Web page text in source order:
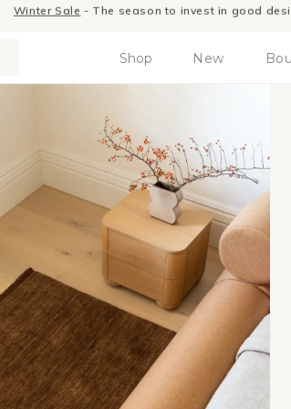
RJ Living Members receive exclusive benefits.Join
Shop New